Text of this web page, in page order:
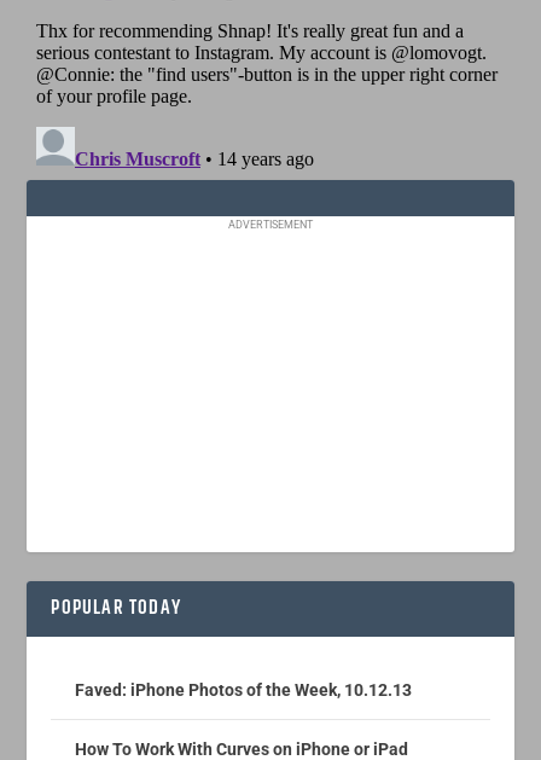
ADVERTISEMENT
POPULAR TODAY
Faved: iPhone Photos of the Week, 10.12.13
How To Work With Curves on iPhone or iPad